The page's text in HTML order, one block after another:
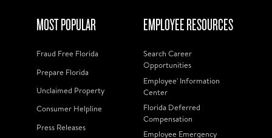
MOST POPULAR
Fraud Free Florida
Prepare Florida
Unclaimed Property
Consumer Helpline
Press Releases
EMPLOYEE RESOURCES
Search Career
Opportunities
Employee' Information
Center
Florida Deferred
Compensation
Employee Emergency